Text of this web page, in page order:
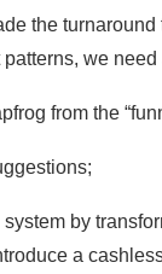
the
we need
from the
by
a